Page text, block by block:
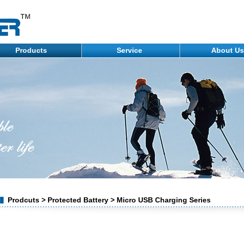
Products Service About Us
Prodcuts > Protected Battery > Micro USB Charging Series